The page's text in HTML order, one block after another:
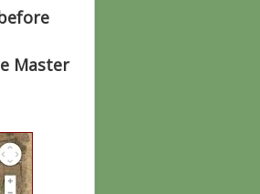
Master